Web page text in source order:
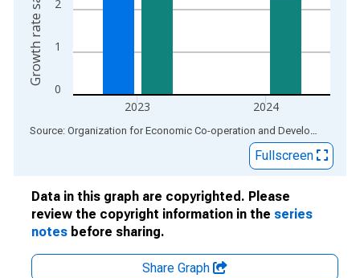
0
1
2
2023 2024
End of interactive chart. Source: Organization for Economic Co-operation and Development
Fullscreen
Data in this graph are copyrighted. Please
review the copyright information in the series
notes before sharing.
Share Graph